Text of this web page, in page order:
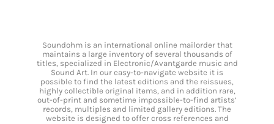
Soundohm is an international online mailorder that
maintains a large inventory of several thousands of
titles, specialized in Electronic/Avantgarde music and
Sound Art. In our easy-to-navigate website it is
possible to find the latest editions and the reissues,
highly collectible original items, and in addition rare,
out-of-print and sometime impossible-to-find artists’
records, multiples and limited gallery editions. The
website is designed to offer cross references and